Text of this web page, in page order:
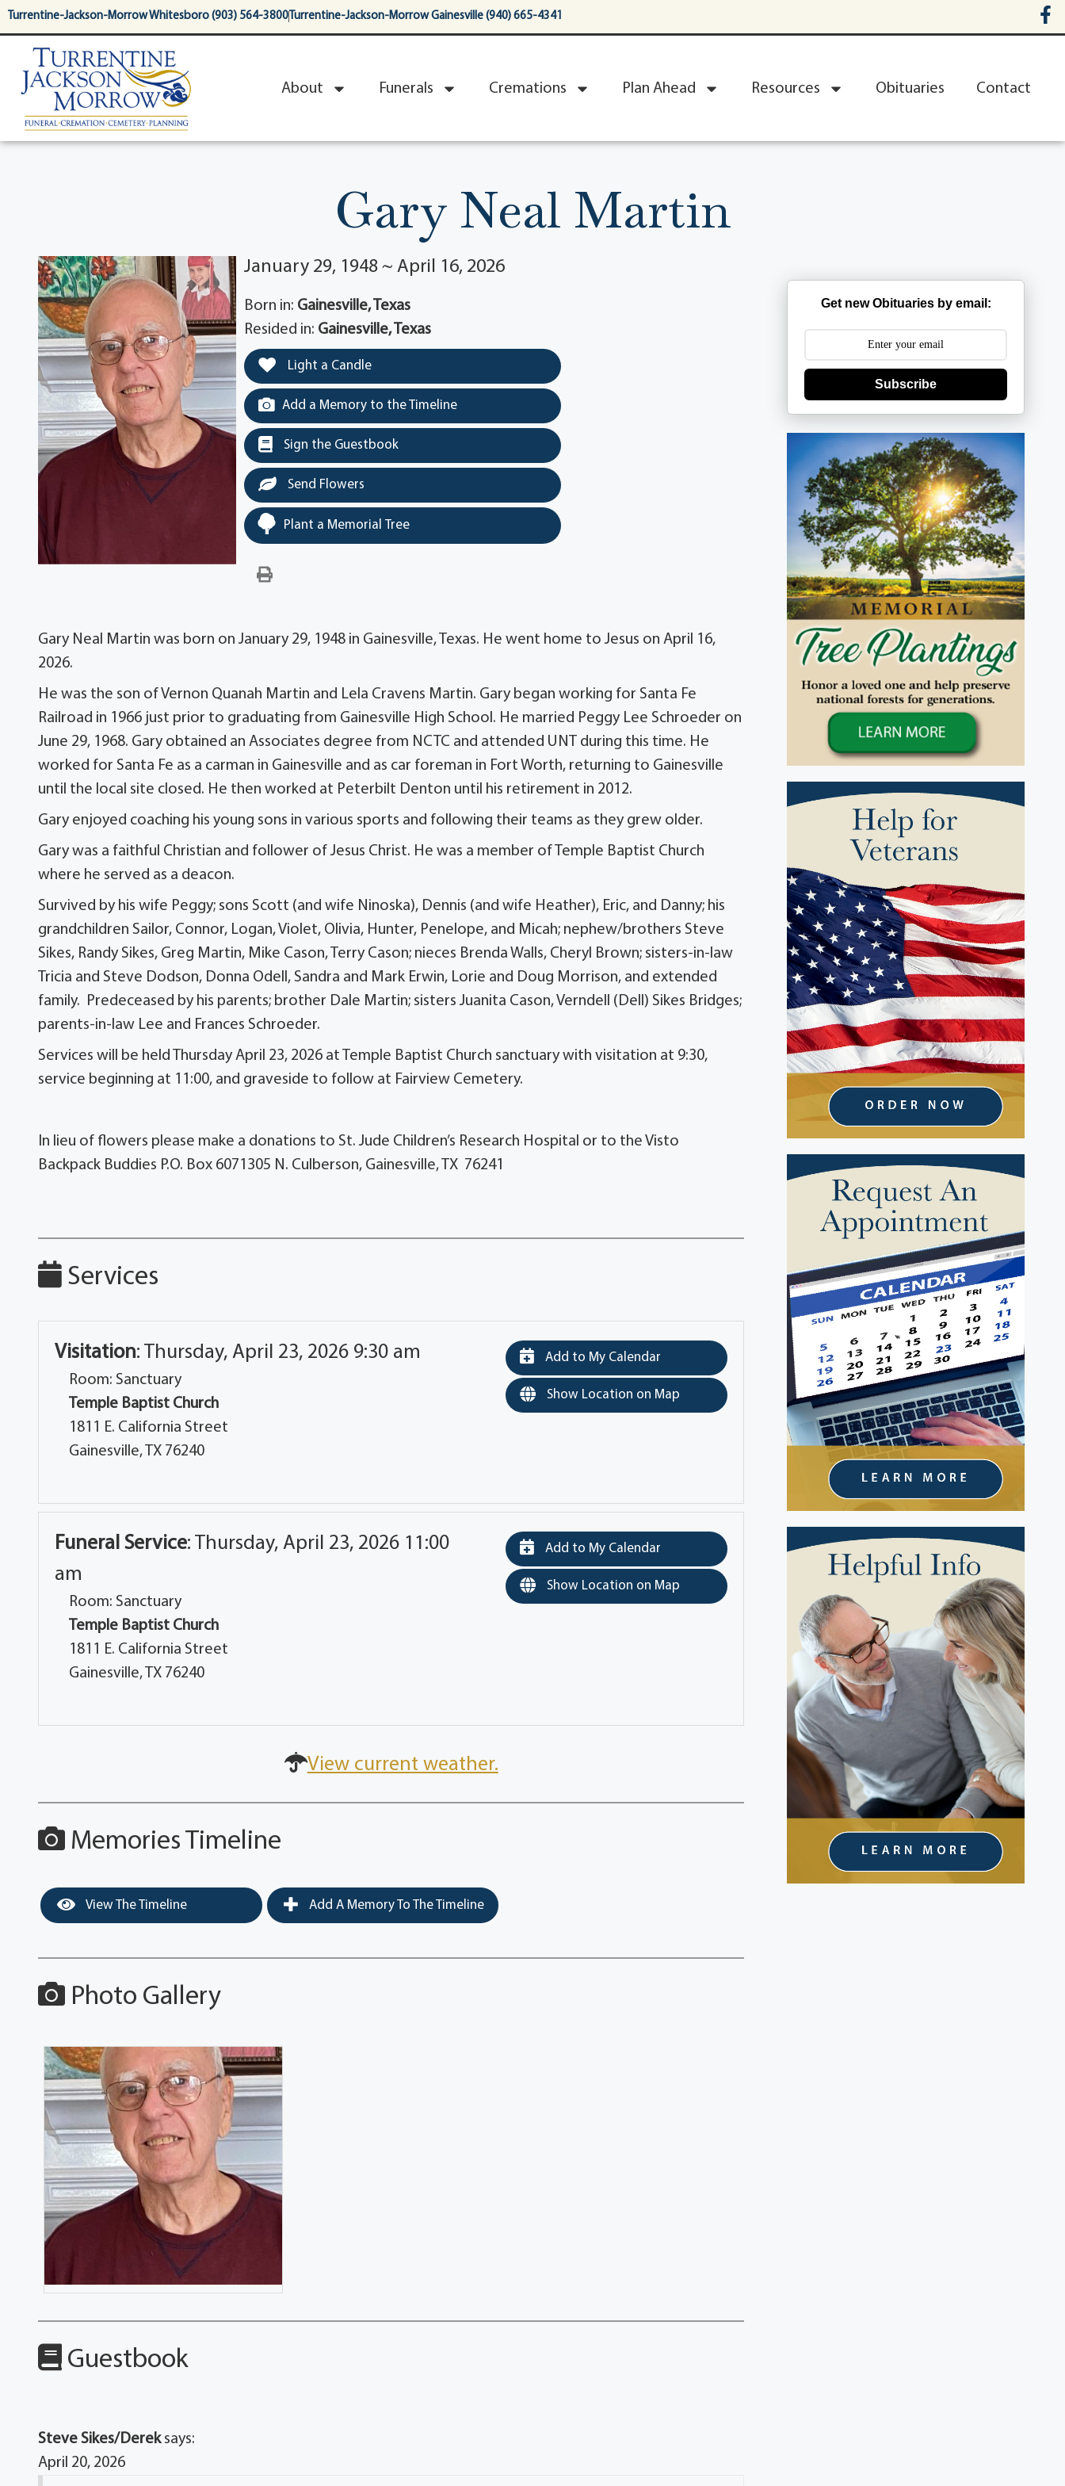
content
Turrentine-Jackson-Morrow Whitesboro (903) 564-3800 Turrentine-Jackson-Morrow Gainesville (940) 665-4341
About Funerals Cremations Plan Ahead Resources Obituaries Contact
Gary Neal Martin
January 29, 1948 ~ April 16, 2026
Born in: Gainesville, Texas
Resided in: Gainesville, Texas
Light a Candle
Add a Memory to the Timeline
Sign the Guestbook
Send Flowers
Plant a Memorial Tree
Gary Neal Martin was born on January 29, 1948 in Gainesville, Texas. He went home to Jesus on April 16,
2026.
He was the son of Vernon Quanah Martin and Lela Cravens Martin. Gary began working for Santa Fe
Railroad in 1966 just prior to graduating from Gainesville High School. He married Peggy Lee Schroeder on
June 29, 1968. Gary obtained an Associates degree from NCTC and attended UNT during this time. He
worked for Santa Fe as a carman in Gainesville and as car foreman in Fort Worth, returning to Gainesville
until the local site closed. He then worked at Peterbilt Denton until his retirement in 2012.
Gary enjoyed coaching his young sons in various sports and following their teams as they grew older.
Gary was a faithful Christian and follower of Jesus Christ. He was a member of Temple Baptist Church
where he served as a deacon.
Survived by his wife Peggy; sons Scott (and wife Ninoska), Dennis (and wife Heather), Eric, and Danny; his
grandchildren Sailor, Connor, Logan, Violet, Olivia, Hunter, Penelope, and Micah; nephew/brothers Steve
Sikes, Randy Sikes, Greg Martin, Mike Cason, Terry Cason; nieces Brenda Walls, Cheryl Brown; sisters-in-law
Tricia and Steve Dodson, Donna Odell, Sandra and Mark Erwin, Lorie and Doug Morrison, and extended
family. Predeceased by his parents; brother Dale Martin; sisters Juanita Cason, Verndell (Dell) Sikes Bridges;
parents-in-law Lee and Frances Schroeder.
Services will be held Thursday April 23, 2026 at Temple Baptist Church sanctuary with visitation at 9:30,
service beginning at 11:00, and graveside to follow at Fairview Cemetery.
In lieu of flowers please make a donations to St. Jude Children’s Research Hospital or to the Visto
Backpack Buddies P.O. Box 6071305 N. Culberson, Gainesville, TX 76241
Services
Visitation: Thursday, April 23, 2026 9:30 am
Room: Sanctuary
Temple Baptist Church
1811 E. California Street
Gainesville, TX 76240
Add to My Calendar
Show Location on Map
Funeral Service: Thursday, April 23, 2026 11:00
am
Room: Sanctuary
Temple Baptist Church
1811 E. California Street
Gainesville, TX 76240
Add to My Calendar
Show Location on Map
View current weather.
Memories Timeline
View The Timeline Add A Memory To The Timeline
Photo Gallery
Guestbook
Steve Sikes/Derek says:
April 20, 2026
Get new Obituaries by email:
Subscribe